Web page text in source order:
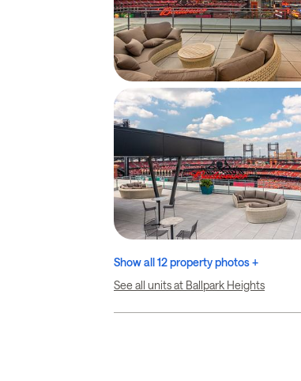
Show all 12 property photos +
See all units at Ballpark Heights